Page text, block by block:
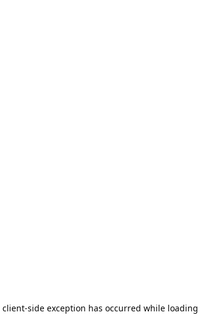
client-side exception has occurred while loading